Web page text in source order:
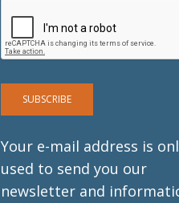
Your e-mail address is
used to send you our
newsletter and